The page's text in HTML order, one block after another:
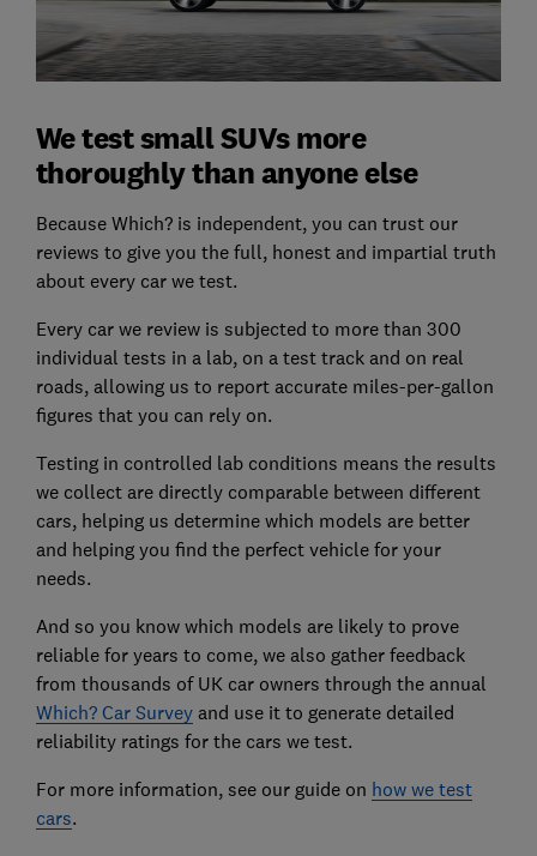
We test small SUVs more
thoroughly than anyone else
Because Which? is independent, you can trust our
reviews to give you the full, honest and impartial truth
about every car we test.
Every car we review is subjected to more than 300
individual tests in a lab, on a test track and on real
roads, allowing us to report accurate miles-per-gallon
figures that you can rely on.
Testing in controlled lab conditions means the results
we collect are directly comparable between different
cars, helping us determine which models are better
and helping you find the perfect vehicle for your
needs.
And so you know which models are likely to prove
reliable for years to come, we also gather feedback
from thousands of UK car owners through the annual
Which? Car Surveyand use it to generate detailed
reliability ratings for the cars we test.
For more information, see our guide on how we test
cars.